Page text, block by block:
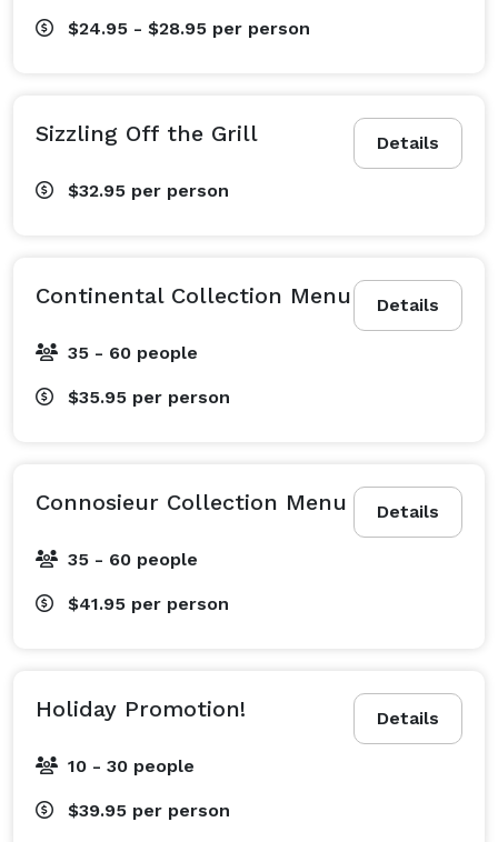
$24.95 - $28.95 per person
Details
Sizzling Off the Grill
$32.95 per person
Details
Continental Collection Menu
35 - 60 people
$35.95 per person
Details
Connosieur Collection Menu
35 - 60 people
$41.95 per person
Details
Holiday Promotion!
10 - 30 people
$39.95 per person